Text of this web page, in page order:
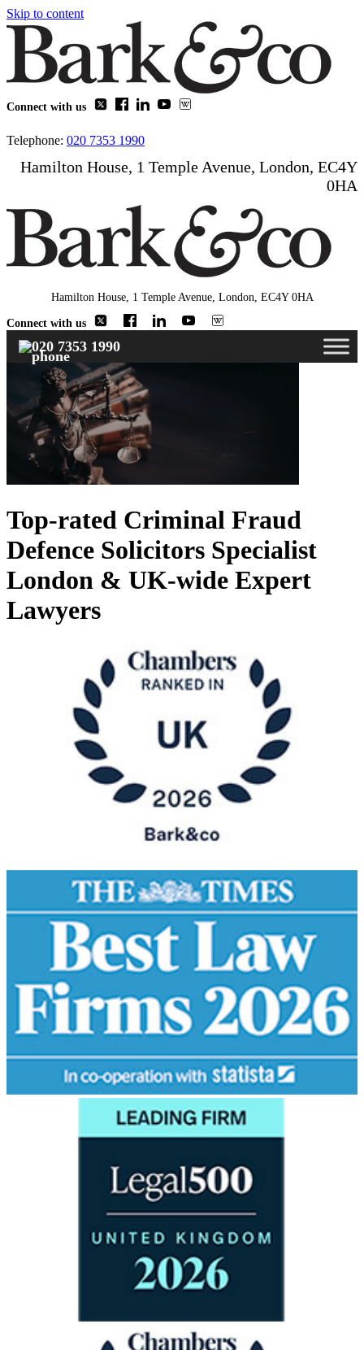
Skip to content
Connect with us
Telephone: 020 7353 1990
Hamilton House, 1 Temple Avenue, London, EC4Y
0HA
Hamilton House, 1 Temple Avenue, London, EC4Y 0HA
Connect with us
020 7353 1990
Top-rated Criminal Fraud
Defence Solicitors Specialist
London & UK-wide Expert
Lawyers